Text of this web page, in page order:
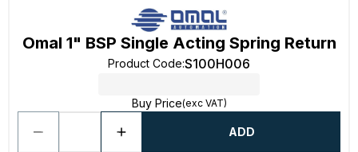
Omal 1" BSP Single Acting Spring Return
Product Code:S100H006
Buy Price(exc VAT)
ADD